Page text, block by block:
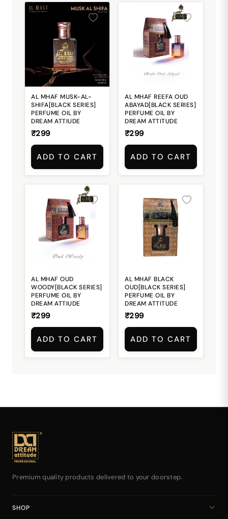
AL MHAF MUSK-AL-
SHIFA[BLACK SERIES]
PERFUME OIL BY
DREAM ATTIUDE
₹299
ADD TO CART
AL MHAF REEFA OUD
ABAYAD[BLACK SERIES]
PERFUME OIL BY
DREAM ATTITUDE
₹299
ADD TO CART
AL MHAF OUD
WOODY[BLACK SERIES]
PERFUME OIL BY
DREAM ATTIUDE
₹299
ADD TO CART
AL MHAF BLACK
OUD[BLACK SERIES]
PERFUME OIL BY
DREAM ATTITUDE
₹299
ADD TO CART
Premium quality products delivered to your doorstep.
SHOP